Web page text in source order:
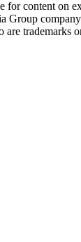
for content on
Group
trademarks